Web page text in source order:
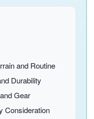
and Routine
Durability
Gear
Consideration